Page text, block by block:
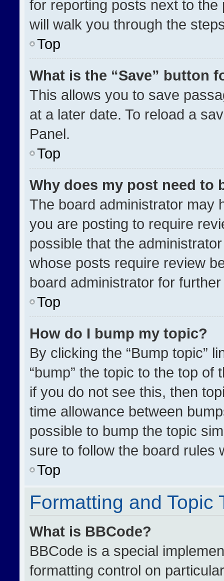
for reporting posts next to
will walk you through the
Top
What is the “Save” button
This allows you to save
at a later date. To reload a
Panel.
Top
Why does my post need to
The board administrator may
you are posting to require
possible that the
whose posts require review
board administrator for
Top
How do I bump my topic?
By clicking the “Bump topic”
“bump” the topic to the top
if you do not see this, then
time allowance between
possible to bump the topic
sure to follow the board rules
Top
Formatting and Topic
What is BBCode?
BBCode is a special
formatting control on